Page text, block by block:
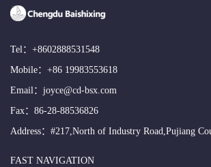
Tel： +8602888531548
Mobile： +86 19983553618
Email： joyce@cd-bsx.com
Fax：86-28-88536826
Address：#217,North of Industry Road,Pujiang
FAST NAVIGATION